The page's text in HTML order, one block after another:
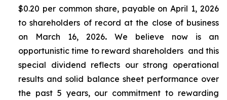
$0.20 per common share, payable on April 1, 2026
to shareholders of record at the close of business
on March 16, 2026. We believe now is an
opportunistic time to reward shareholders and this
special dividend reflects our strong operational
results and solid balance sheet performance over
the past 5 years, our commitment to rewarding